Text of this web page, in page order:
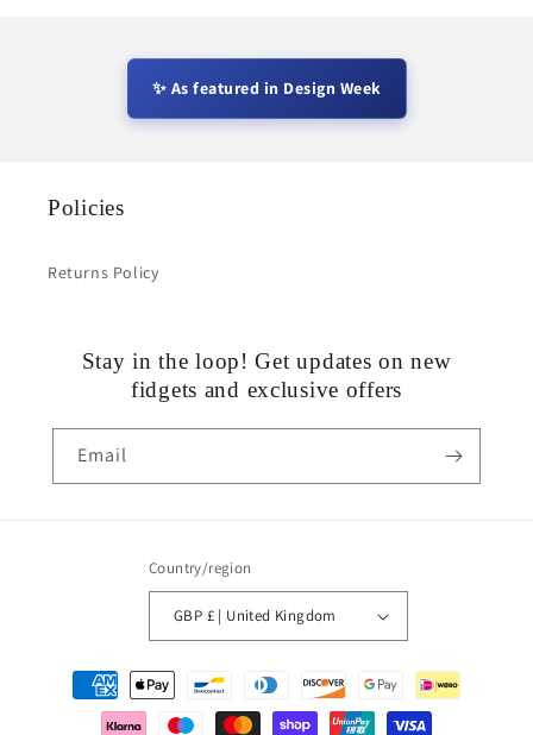
✨ As featured in Design Week
Policies
Returns Policy
Stay in the loop! Get updates on new
fidgets and exclusive offers
Email
Country/region
GBP £ | United Kingdom
Payment
methods